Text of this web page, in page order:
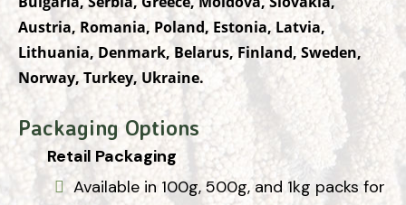
Austria, Romania, Poland, Estonia, Latvia,
Lithuania, Denmark, Belarus, Finland, Sweden,
Norway, Turkey, Ukraine.
Packaging Options
Retail Packaging
Available in 100g, 500g, and 1kg packs for